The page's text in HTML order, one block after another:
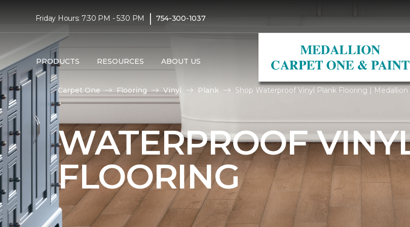
Friday Hours: 7:30 PM - 5:30 PM | 754-300-1037
PRODUCTS RESOURCES ABOUT US
Carpet One Flooring Vinyl Plank Shop Waterproof Vinyl Plank Flooring |
WATERPROOF
FLOORING